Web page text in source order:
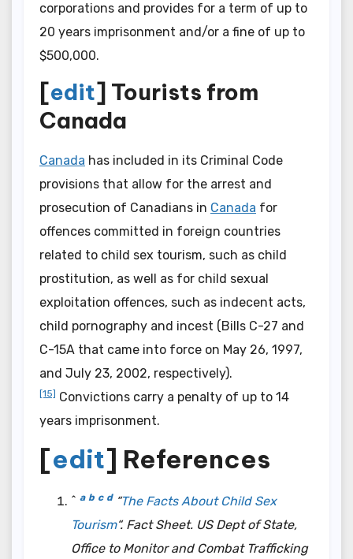
corporations and provides for a term of up to
20 years imprisonment and/or a fine of up to
$500,000.
[edit] Tourists from
Canada
Canada has included in its Criminal Code
provisions that allow for the arrest and
prosecution of Canadians in Canada for
offences committed in foreign countries
related to child sex tourism, such as child
prostitution, as well as for child sexual
exploitation offences, such as indecent acts,
child pornography and incest (Bills C-27 and
C-15A that came into force on May 26, 1997,
and July 23, 2002, respectively).
[15] Convictions carry a penalty of up to 14
years imprisonment.
[edit] References
^ a b c d “The Facts About Child Sex
Tourism“. Fact Sheet. US Dept of State,
Office to Monitor and Combat Trafficking